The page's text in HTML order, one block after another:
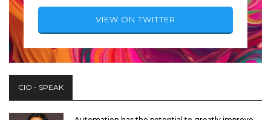
VIEW ON TWITTER
CIO - SPEAK